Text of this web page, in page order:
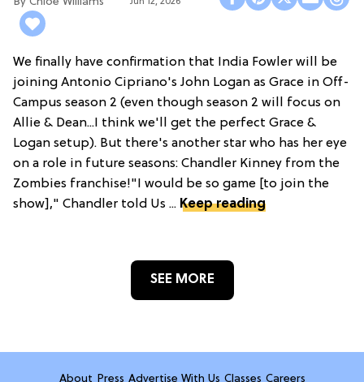
We finally have confirmation that India Fowler will be
joining Antonio Cipriano's John Logan as Grace in Off-
Campus season 2 (even though season 2 will focus on
Allie & Dean...I think we'll get the perfect Grace &
Logan setup). But there's another star who has her eye
on a role in future seasons: Chandler Kinney from the
Zombies franchise!"I would be so game [to join the
show]," Chandler told Us ... Keep reading
SEE MORE
About Press Advertise With Us Classes Careers